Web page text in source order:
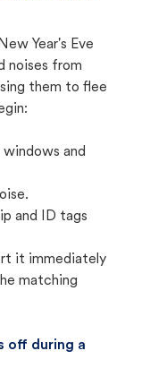
Year's Eve
noises from
them to flee
windows and
and ID tags
it immediately
matching
off during a